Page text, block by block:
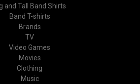
and Tall Band Shirts
Band T-shirts
Brands
TV
Video Games
Movies
Clothing
Music